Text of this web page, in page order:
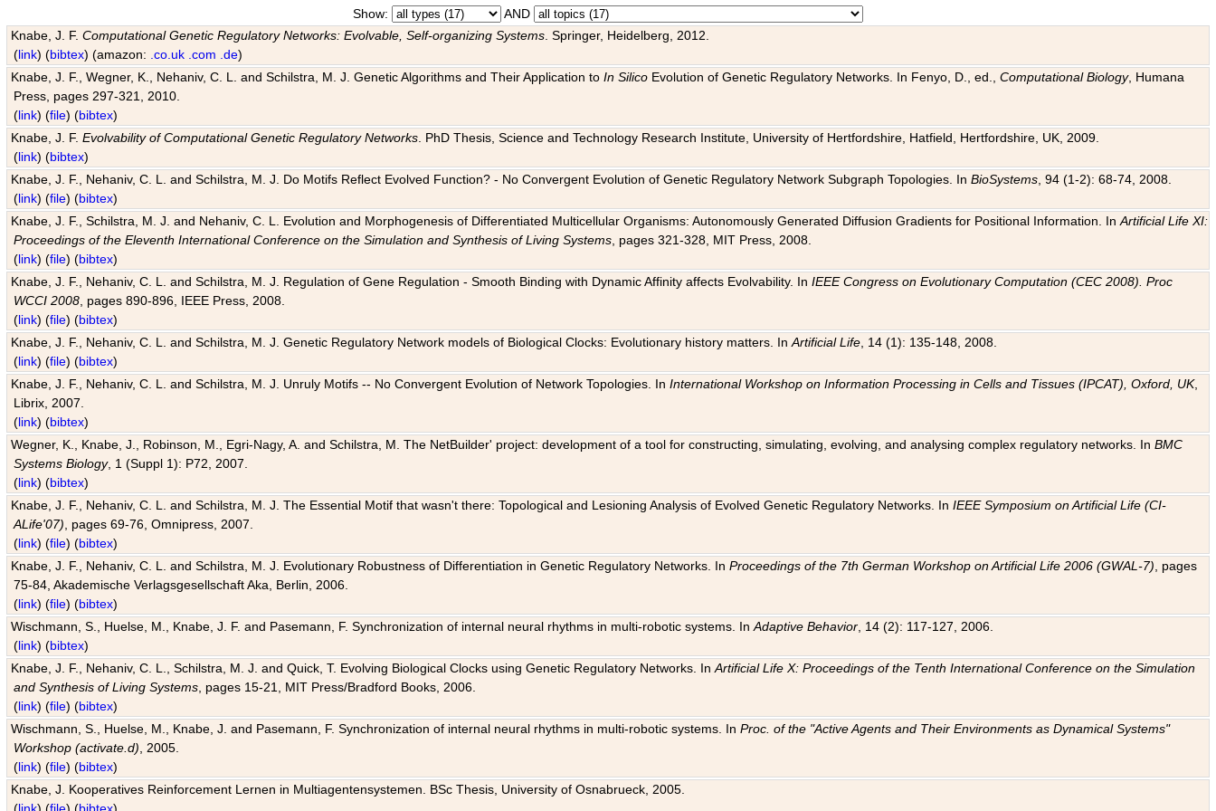
Show:
AND
Knabe, J. F.Computational Genetic Regulatory Networks: Evolvable, Self-organizing Systems . Springer, Heidelberg, 2012.
(link) (bibtex) (amazon: .co.uk .com .de)
Knabe, J. F., Wegner, K., Nehaniv, C. L. and Schilstra, M. J. Genetic Algorithms and Their Application toIn Silico Evolution of Genetic Regulatory Networks. In Fenyo, D., ed.,Computational Biology, Humana
Press, pages 297-321, 2010.
(link) (file) (bibtex)
Knabe, J. F.Evolvability of Computational Genetic Regulatory Networks . PhD Thesis, Science and Technology Research Institute, University of Hertfordshire, Hatfield, Hertfordshire, UK, 2009.
(link) (bibtex)
Knabe, J. F., Nehaniv, C. L. and Schilstra, M. J. Do Motifs Reflect Evolved Function? - No Convergent Evolution of Genetic Regulatory Network Subgraph Topologies. InBioSystems , 94 (1-2): 68-74, 2008.
(link) (file) (bibtex)
Knabe, J. F., Schilstra, M. J. and Nehaniv, C. L. Evolution and Morphogenesis of Differentiated Multicellular Organisms: Autonomously Generated Diffusion Gradients for Positional Information. InArtificial Life XI:
Proceedings of the Eleventh International Conference on the Simulation and Synthesis of Living Systems , pages 321-328, MIT Press, 2008.
(link) (file) (bibtex)
Knabe, J. F., Nehaniv, C. L. and Schilstra, M. J. Regulation of Gene Regulation - Smooth Binding with Dynamic Affinity affects Evolvability. InIEEE Congress on Evolutionary Computation (CEC 2008). Proc
WCCI 2008 , pages 890-896, IEEE Press, 2008.
(link) (file) (bibtex)
Knabe, J. F., Nehaniv, C. L. and Schilstra, M. J. Genetic Regulatory Network models of Biological Clocks: Evolutionary history matters. InArtificial Life , 14 (1): 135-148, 2008.
(link) (file) (bibtex)
Knabe, J. F., Nehaniv, C. L. and Schilstra, M. J. Unruly Motifs -- No Convergent Evolution of Network Topologies. InInternational Workshop on Information Processing in Cells and Tissues (IPCAT), Oxford, UK,
Librix, 2007.
(link) (bibtex)
Wegner, K., Knabe, J., Robinson, M., Egri-Nagy, A. and Schilstra, M. The NetBuilder' project: development of a tool for constructing, simulating, evolving, and analysing complex regulatory networks. InBMC
Systems Biology, 1 (Suppl 1): P72, 2007.
(link) (bibtex)
Knabe, J. F., Nehaniv, C. L. and Schilstra, M. J. The Essential Motif that wasn't there: Topological and Lesioning Analysis of Evolved Genetic Regulatory Networks. InIEEE Symposium on Artificial Life (CI-
ALife'07) , pages 69-76, Omnipress, 2007.
(link) (file) (bibtex)
Knabe, J. F., Nehaniv, C. L. and Schilstra, M. J. Evolutionary Robustness of Differentiation in Genetic Regulatory Networks. InProceedings of the 7th German Workshop on Artificial Life 2006 (GWAL-7) , pages
75-84, Akademische Verlagsgesellschaft Aka, Berlin, 2006.
(link) (file) (bibtex)
Wischmann, S., Huelse, M., Knabe, J. F. and Pasemann, F. Synchronization of internal neural rhythms in multi-robotic systems. InAdaptive Behavior , 14 (2): 117-127, 2006.
(link) (bibtex)
Knabe, J. F., Nehaniv, C. L., Schilstra, M. J. and Quick, T. Evolving Biological Clocks using Genetic Regulatory Networks. InArtificial Life X: Proceedings of the Tenth International Conference on the Simulation
and Synthesis of Living Systems , pages 15-21, MIT Press/Bradford Books, 2006.
(link) (file) (bibtex)
Wischmann, S., Huelse, M., Knabe, J. and Pasemann, F. Synchronization of internal neural rhythms in multi-robotic systems. InProc. of the "Active Agents and Their Environments as Dynamical Systems"
Workshop (activate.d) , 2005.
(link) (file) (bibtex)
Knabe, J. Kooperatives Reinforcement Lernen in Multiagentensystemen. BSc Thesis, University of Osnabrueck, 2005.